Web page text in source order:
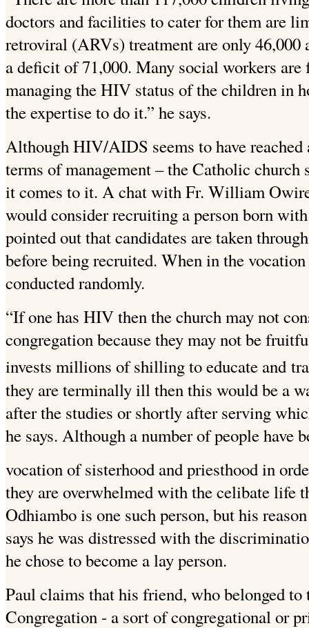
doctors and facilities to cater for them are
retroviral (ARVs) treatment are only 46,000
a deficit of 71,000. Many social workers
managing the HIV status of the children in
the expertise to do it.” he says.
Although HIV/AIDS seems to have reached
terms of management – the Catholic church
it comes to it. A chat with Fr. William
would consider recruiting a person born
pointed out that candidates are taken
before being recruited. When in the
conducted randomly.
“If one has HIV then the church may not
congregation because they may not be
invests millions of shilling to educate and
they are terminally ill then this would be a
after the studies or shortly after serving
he says. Although a number of people have
vocation of sisterhood and priesthood in
they are overwhelmed with the celibate life
Odhiambo is one such person, but his
says he was distressed with the
he chose to become a lay person.
Paul claims that his friend, who belonged to
Congregation - a sort of congregational or